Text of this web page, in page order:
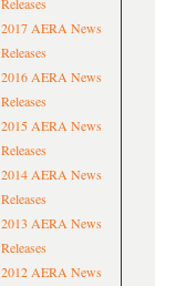
2017 AERA News
Releases
2016 AERA News
Releases
2015 AERA News
Releases
2014 AERA News
Releases
2013 AERA News
Releases
2012 AERA News